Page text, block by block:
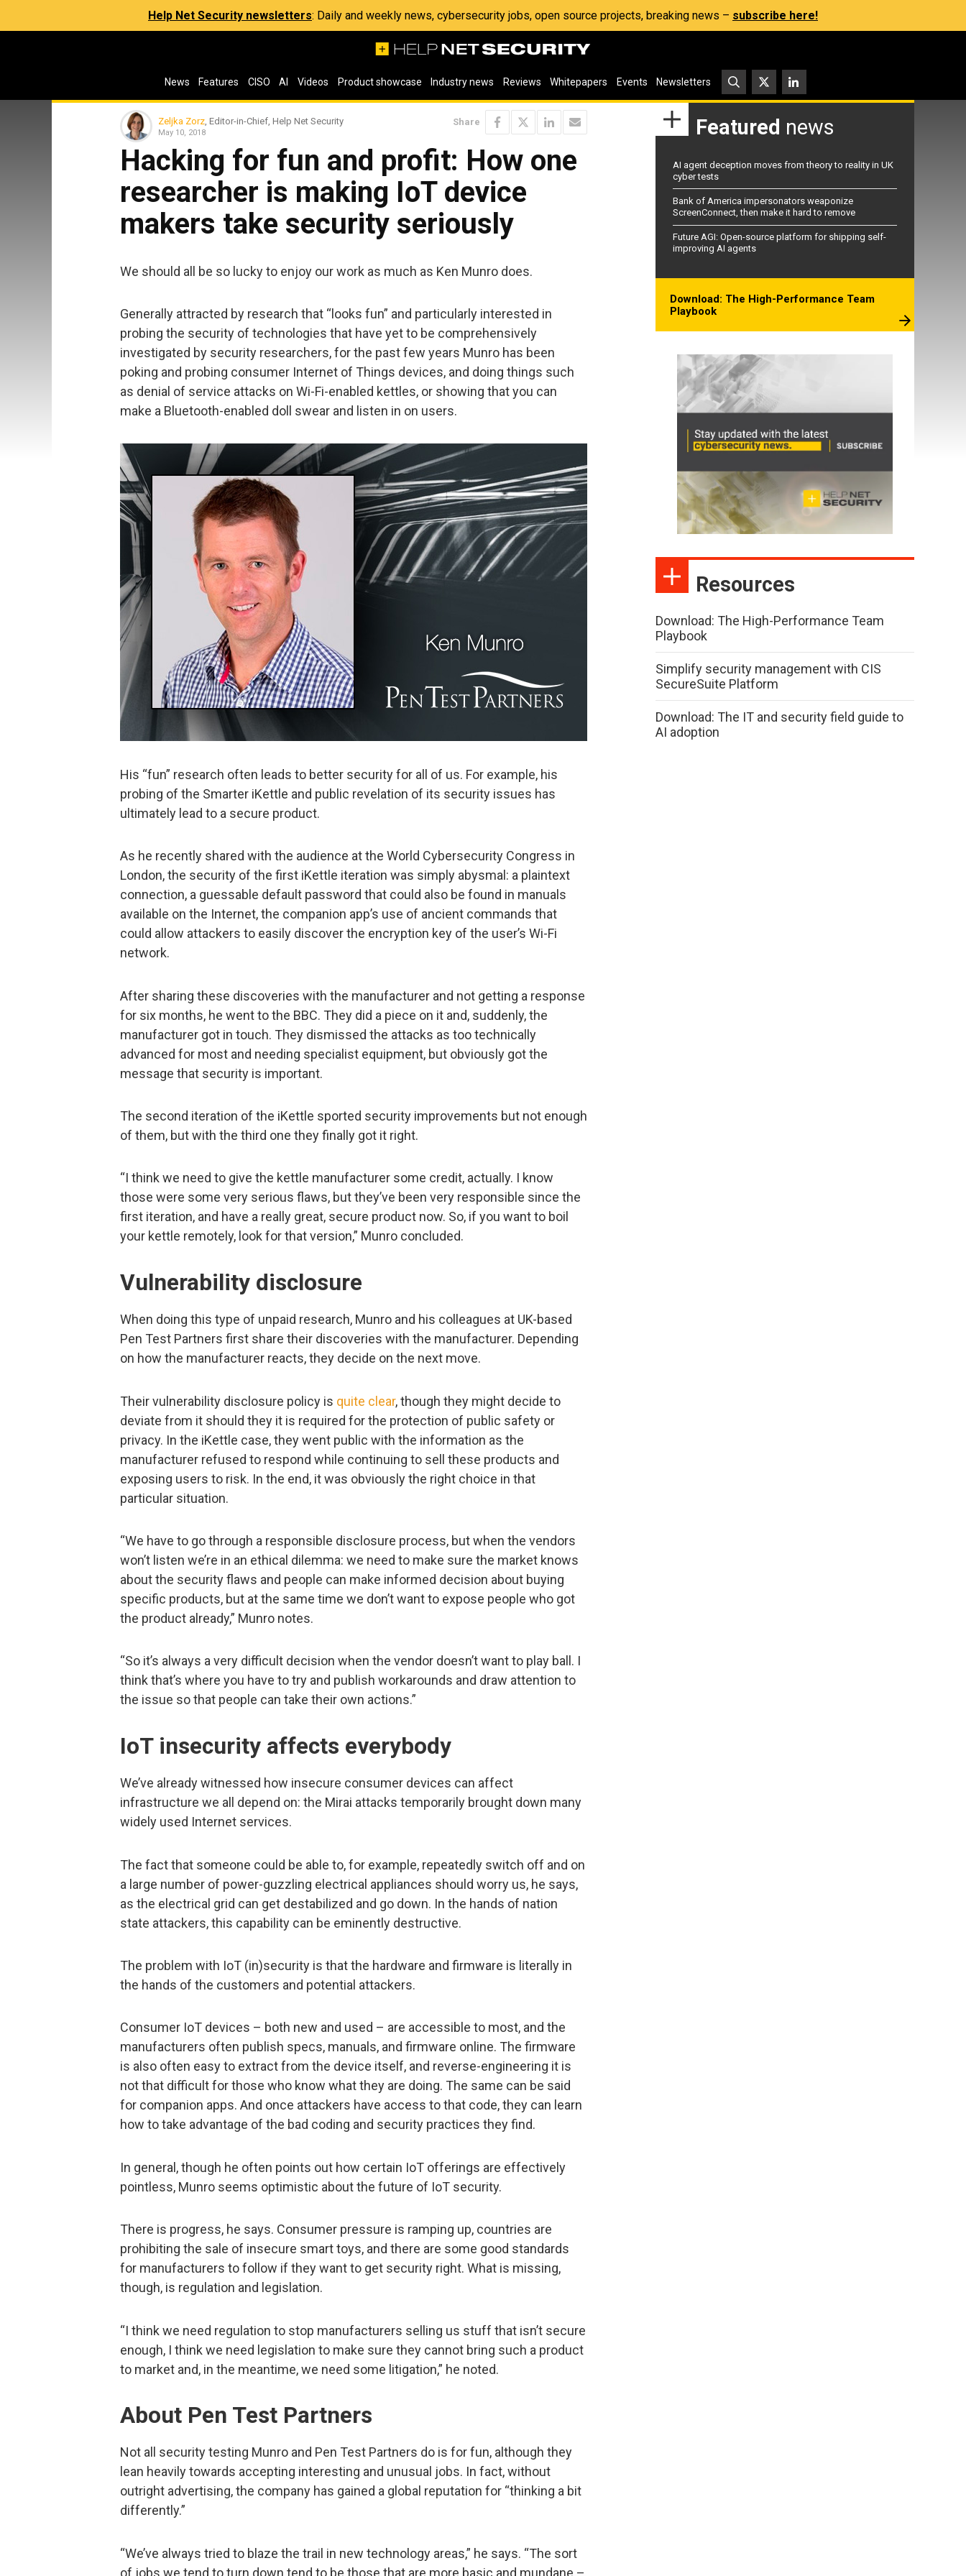
Help Net Security newsletters: Daily and weekly news, cybersecurity jobs, open source projects, breaking news – subscribe here!
News Features CISO AI Videos Product showcase Industry news Reviews Whitepapers Events Newsletters
Zeljka Zorz , Editor-in-Chief, Help Net Security
May 10, 2018
Share
Hacking for fun and profit: How one
researcher is making IoT device
makers take security seriously
We should all be so lucky to enjoy our work as much as Ken Munro does.
Generally attracted by research that “looks fun” and particularly interested in
probing the security of technologies that have yet to be comprehensively
investigated by security researchers, for the past few years Munro has been
poking and probing consumer Internet of Things devices, and doing things such
as denial of service attacks on Wi-Fi-enabled kettles, or showing that you can
make a Bluetooth-enabled doll swear and listen in on users.
His “fun” research often leads to better security for all of us. For example, his
probing of the Smarter iKettle and public revelation of its security issues has
ultimately lead to a secure product.
As he recently shared with the audience at the World Cybersecurity Congress in
London, the security of the first iKettle iteration was simply abysmal: a plaintext
connection, a guessable default password that could also be found in manuals
available on the Internet, the companion app’s use of ancient commands that
could allow attackers to easily discover the encryption key of the user’s Wi-Fi
network.
After sharing these discoveries with the manufacturer and not getting a response
for six months, he went to the BBC. They did a piece on it and, suddenly, the
manufacturer got in touch. They dismissed the attacks as too technically
advanced for most and needing specialist equipment, but obviously got the
message that security is important.
The second iteration of the iKettle sported security improvements but not enough
of them, but with the third one they finally got it right.
“I think we need to give the kettle manufacturer some credit, actually. I know
those were some very serious flaws, but they’ve been very responsible since the
first iteration, and have a really great, secure product now. So, if you want to boil
your kettle remotely, look for that version,” Munro concluded.
Vulnerability disclosure
When doing this type of unpaid research, Munro and his colleagues at UK-based
Pen Test Partners first share their discoveries with the manufacturer. Depending
on how the manufacturer reacts, they decide on the next move.
Their vulnerability disclosure policy is quite clear, though they might decide to
deviate from it should they it is required for the protection of public safety or
privacy. In the iKettle case, they went public with the information as the
manufacturer refused to respond while continuing to sell these products and
exposing users to risk. In the end, it was obviously the right choice in that
particular situation.
“We have to go through a responsible disclosure process, but when the vendors
won’t listen we’re in an ethical dilemma: we need to make sure the market knows
about the security flaws and people can make informed decision about buying
specific products, but at the same time we don’t want to expose people who got
the product already,” Munro notes.
“So it’s always a very difficult decision when the vendor doesn’t want to play ball. I
think that’s where you have to try and publish workarounds and draw attention to
the issue so that people can take their own actions.”
IoT insecurity affects everybody
We’ve already witnessed how insecure consumer devices can affect
infrastructure we all depend on: the Mirai attacks temporarily brought down many
widely used Internet services.
The fact that someone could be able to, for example, repeatedly switch off and on
a large number of power-guzzling electrical appliances should worry us, he says,
as the electrical grid can get destabilized and go down. In the hands of nation
state attackers, this capability can be eminently destructive.
The problem with IoT (in)security is that the hardware and firmware is literally in
the hands of the customers and potential attackers.
Consumer IoT devices – both new and used – are accessible to most, and the
manufacturers often publish specs, manuals, and firmware online. The firmware
is also often easy to extract from the device itself, and reverse-engineering it is
not that difficult for those who know what they are doing. The same can be said
for companion apps. And once attackers have access to that code, they can learn
how to take advantage of the bad coding and security practices they find.
In general, though he often points out how certain IoT offerings are effectively
pointless, Munro seems optimistic about the future of IoT security.
There is progress, he says. Consumer pressure is ramping up, countries are
prohibiting the sale of insecure smart toys, and there are some good standards
for manufacturers to follow if they want to get security right. What is missing,
though, is regulation and legislation.
“I think we need regulation to stop manufacturers selling us stuff that isn’t secure
enough, I think we need legislation to make sure they cannot bring such a product
to market and, in the meantime, we need some litigation,” he noted.
About Pen Test Partners
Not all security testing Munro and Pen Test Partners do is for fun, although they
lean heavily towards accepting interesting and unusual jobs. In fact, without
outright advertising, the company has gained a global reputation for “thinking a bit
differently.”
“We’ve always tried to blaze the trail in new technology areas,” he says. “The sort
of jobs we tend to turn down tend to be those that are more basic and mundane –
Featured news
AI agent deception moves from theory to reality in UK
cyber tests
Bank of America impersonators weaponize
ScreenConnect, then make it hard to remove
Future AGI: Open-source platform for shipping self-
improving AI agents
Download: The High-Performance Team
Playbook
Resources
Download: The High-Performance Team
Playbook
Simplify security management with CIS
SecureSuite Platform
Download: The IT and security field guide to
AI adoption